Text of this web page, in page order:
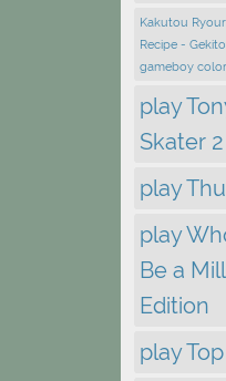
Kakutou
Recipe -
gameboy color
play
Skater 2
play
play
Be a
Edition
play